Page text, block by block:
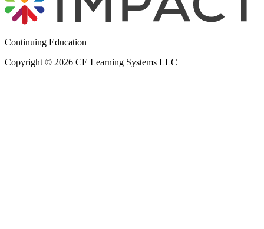
Continuing Education
Copyright © 2026 CE Learning Systems LLC